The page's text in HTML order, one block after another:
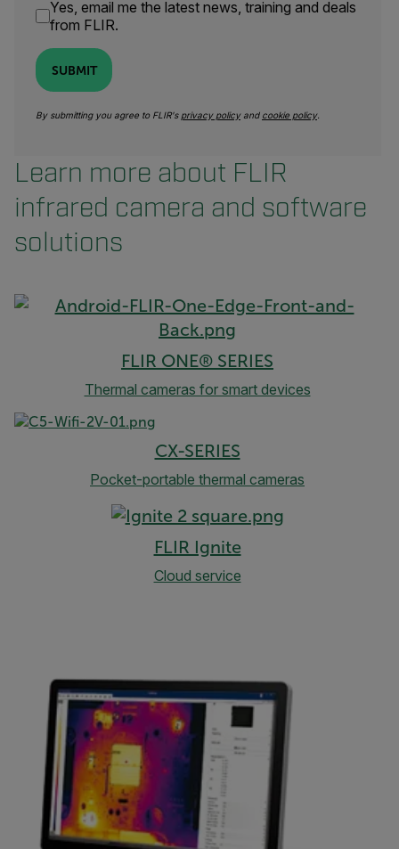
Yes, email me the latest news, training and deals
from FLIR.
SUBMIT
By submitting you agree to FLIR's privacy policyand cookie policy.
Learn more about FLIR
infrared camera and software
solutions
FLIR ONE® SERIES
Thermal cameras for smart devices
CX-SERIES
Pocket-portable thermal cameras
FLIR Ignite
Cloud service